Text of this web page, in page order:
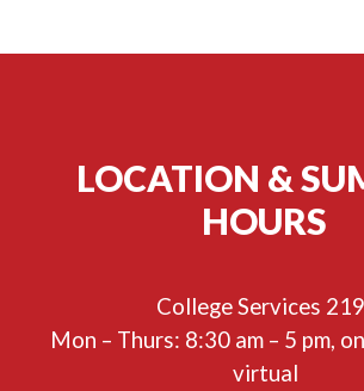
LOCATION &
HOURS
College Services
Mon – Thurs: 8:30 am – 5 pm,
virtual